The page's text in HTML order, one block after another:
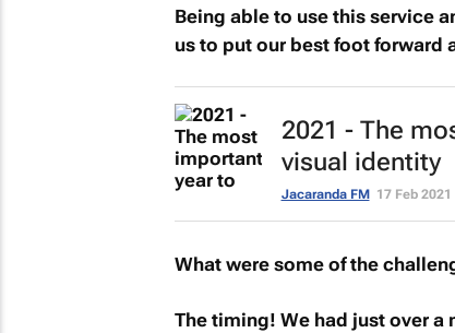
Being able to use this service
us to put our best foot forward
2021 - The
visual identity
Jacaranda FM 17 Feb 2021
What were some of the
The timing! We had just over